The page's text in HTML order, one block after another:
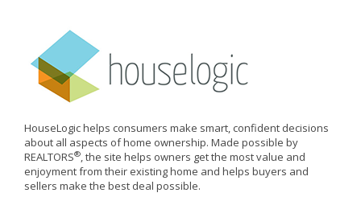
HouseLogic helps consumers make smart, confident decisions
about all aspects of home ownership. Made possible by
REALTORS®, the site helps owners get the most value and
enjoyment from their existing home and helps buyers and
sellers make the best deal possible.